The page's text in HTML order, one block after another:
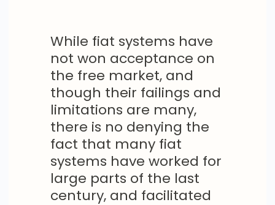
While fiat systems have
not won acceptance on
the free market, and
though their failings and
limitations are many,
there is no denying the
fact that many fiat
systems have worked for
large parts of the last
century, and facilitated